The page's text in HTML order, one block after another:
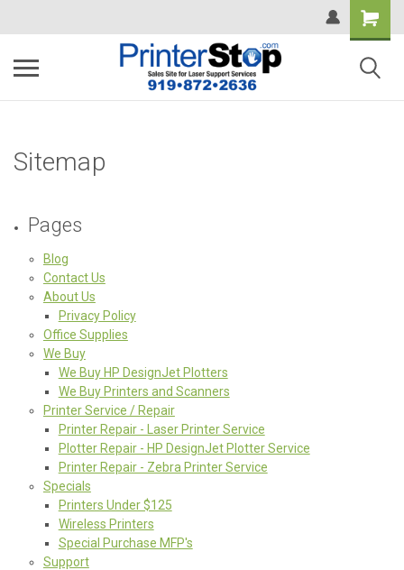
Sitemap
Pages
Blog
Contact Us
About Us
Privacy Policy
Office Supplies
We Buy
We Buy HP DesignJet Plotters
We Buy Printers and Scanners
Printer Service / Repair
Printer Repair - Laser Printer Service
Plotter Repair - HP DesignJet Plotter Service
Printer Repair - Zebra Printer Service
Specials
Printers Under $125
Wireless Printers
Special Purchase MFP's
Support